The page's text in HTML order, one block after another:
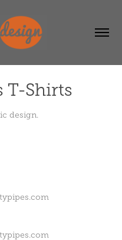
T-Shirts
design.